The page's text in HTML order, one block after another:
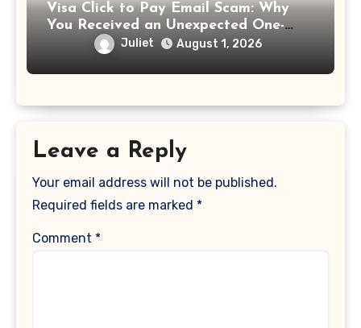
Visa Click to Pay Email Scam: Why
You Received an Unexpected One-
Time Passcode
Juliet August 1, 2026
Leave a Reply
Your email address will not be published.
Required fields are marked *
Comment *